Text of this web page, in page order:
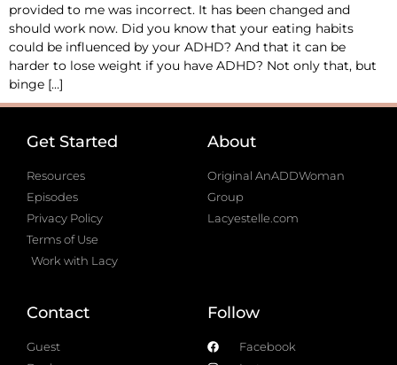
provided to me was incorrect. It has been changed and
should work now. Did you know that your eating habits
could be influenced by your ADHD? And that it can be
harder to lose weight if you have ADHD? Not only that, but
binge […]
Get Started
Resources
Episodes
Privacy Policy
Terms of Use
Work with Lacy
About
Original AnADDWoman
Group
Lacyestelle.com
Contact
Guest
Follow
Facebook